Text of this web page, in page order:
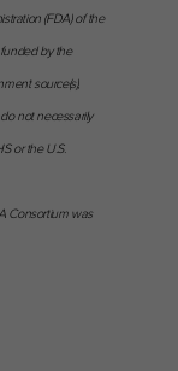
(FDA) of the
by the
source(s),
not necessarily
or the U.S.
Consortium was